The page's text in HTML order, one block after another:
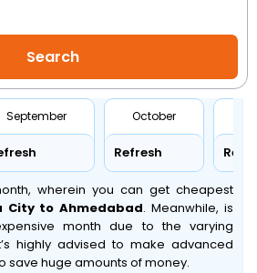
September October
Refresh
wherein you can get cheapest
City to Ahmedabad. Meanwhile,is
month due to the varying
highly advised to make advanced
save huge amounts of money.